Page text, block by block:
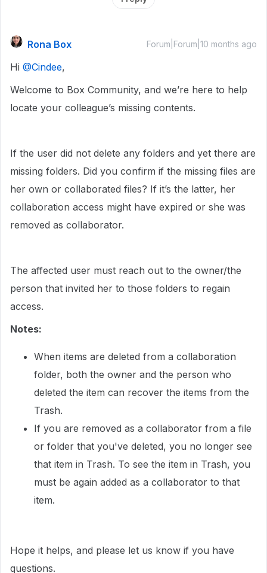
Rona Box Forum|Forum|10 months ago
Hi ​ @Cindee,
Welcome to Box Community, and we’re here to help
locate your colleague’s missing contents.
If the user did not delete any folders and yet there are
missing folders. Did you confirm if the missing files are
her own or collaborated files? If it’s the latter, her
collaboration access might have expired or she was
removed as collaborator.
The affected user must reach out to the owner/the
person that invited her to those folders to regain
access.
Notes:
When items are deleted from a collaboration
folder, both the owner and the person who
deleted the item can recover the items from the
Trash.
If you are removed as a collaborator from a file
or folder that you've deleted, you no longer see
that item in Trash. To see the item in Trash, you
must be again added as a collaborator to that
item.
Hope it helps, and please let us know if you have
questions.